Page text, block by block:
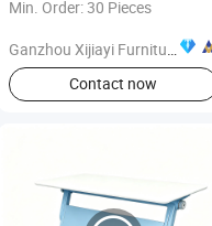
Min. Order: 30 Pieces
Ganzhou Xijiayi Furniture Co., Ltd
Contact now